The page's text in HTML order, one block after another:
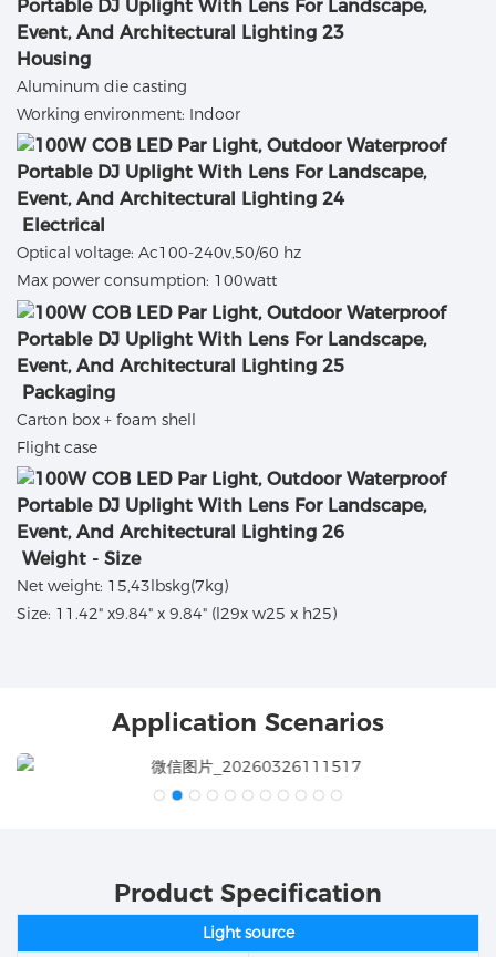
Housing
Aluminum die casting
Working environment: Indoor
Electrical
Optical voltage: Ac100-240v,50/60 hz
Max power consumption: 100watt
Packaging
Carton box + foam shell
Flight case
Weight - Size
Net weight: 15,43lbskg(7kg)
Size: 11.42" x9.84" x 9.84" (l29x w25 x h25)
Application Scenarios
Product Specification
Light source